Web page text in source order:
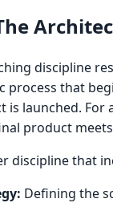
discipline
process that
launched. For
product
discipline that
Defining the